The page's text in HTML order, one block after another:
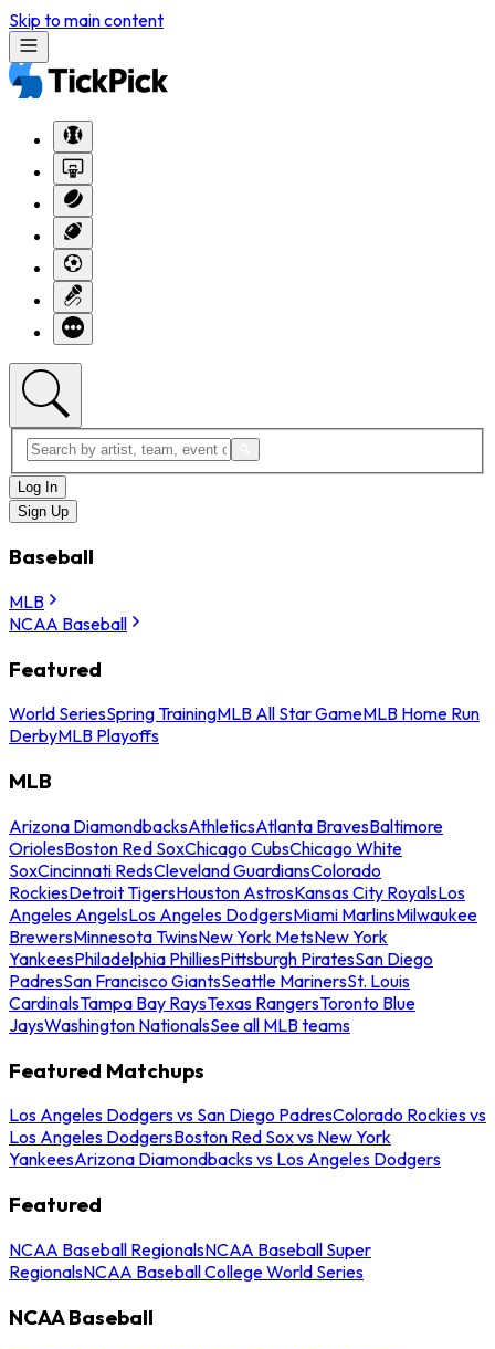
Skip to main content
Log In
Sign Up
Baseball
MLB
NCAA Baseball
Featured
World SeriesSpring TrainingMLB All Star GameMLB Home Run
DerbyMLB Playoffs
MLB
Arizona DiamondbacksAthleticsAtlanta BravesBaltimore
OriolesBoston Red SoxChicago CubsChicago White
SoxCincinnati RedsCleveland GuardiansColorado
RockiesDetroit TigersHouston AstrosKansas City RoyalsLos
Angeles AngelsLos Angeles DodgersMiami MarlinsMilwaukee
BrewersMinnesota TwinsNew York MetsNew York
YankeesPhiladelphia PhilliesPittsburgh PiratesSan Diego
PadresSan Francisco GiantsSeattle MarinersSt. Louis
CardinalsTampa Bay RaysTexas RangersToronto Blue
JaysWashington NationalsSee all MLB teams
Featured Matchups
Los Angeles Dodgers vs San Diego PadresColorado Rockies vs
Los Angeles DodgersBoston Red Sox vs New York
YankeesArizona Diamondbacks vs Los Angeles Dodgers
Featured
NCAA Baseball RegionalsNCAA Baseball Super
RegionalsNCAA Baseball College World Series
NCAA Baseball